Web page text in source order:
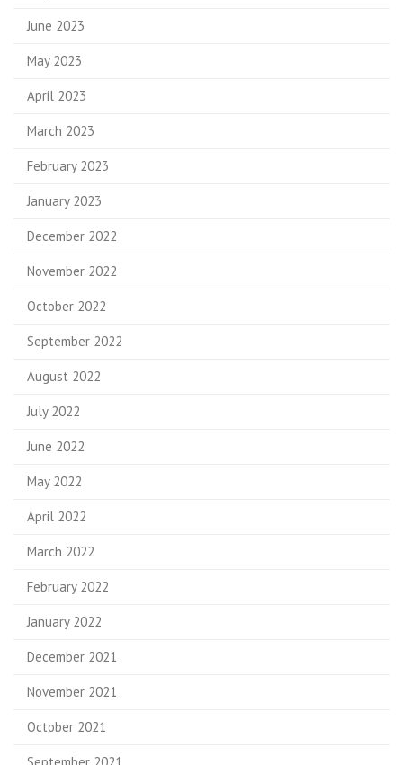
June 2023
May 2023
April 2023
March 2023
February 2023
January 2023
December 2022
November 2022
October 2022
September 2022
August 2022
July 2022
June 2022
May 2022
April 2022
March 2022
February 2022
January 2022
December 2021
November 2021
October 2021
September 2021